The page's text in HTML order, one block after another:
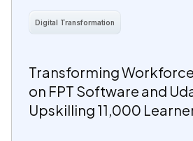
Digital Transformation
Transforming
on FPT Software and
Upskilling 11,000